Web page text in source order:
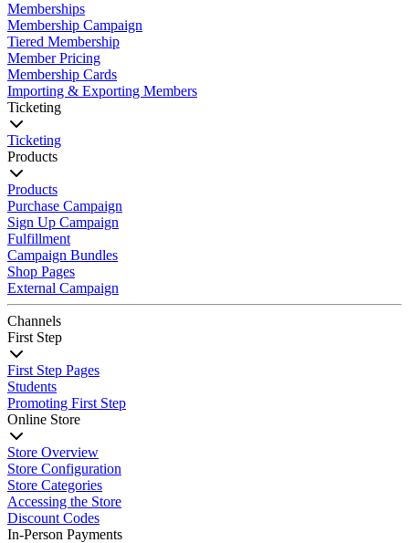
Memberships
Membership Campaign
Tiered Membership
Member Pricing
Membership Cards
Importing & Exporting Members
Ticketing
Ticketing
Products
Products
Purchase Campaign
Sign Up Campaign
Fulfillment
Campaign Bundles
Shop Pages
External Campaign
Channels
First Step
First Step Pages
Students
Promoting First Step
Online Store
Store Overview
Store Configuration
Store Categories
Accessing the Store
Discount Codes
In-Person Payments